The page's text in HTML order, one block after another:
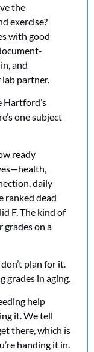
the
exercise?
with good
and
lab partner.
one subject
ready
daily
ranked dead
F. The kind of
grades on a
plan for it.
grades in aging.
help
it. We tell
there, which is
handing it in.